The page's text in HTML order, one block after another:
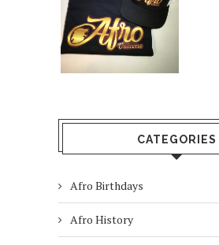
CATEGORIES
Afro Birthdays
Afro History